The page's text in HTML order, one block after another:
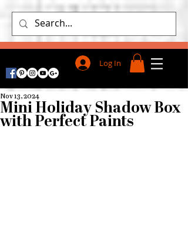
Log In
Mini Holiday Shadow Box
with Perfect Paints
Nov 13, 2024